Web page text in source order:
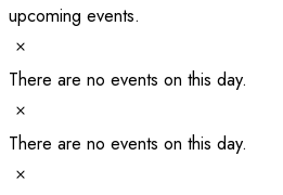
upcoming events.
There are no events on this day.
There are no events on this day.